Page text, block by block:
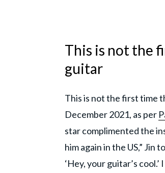
This is not the
guitar
This is not the first time
December 2021, as per
star complimented the
him again in the US,” Jin
‘Hey, your guitar’s